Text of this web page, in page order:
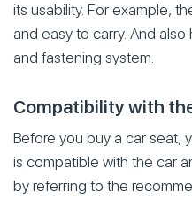
its usability. For example,
and easy to carry. And
and fastening system.
Compatibility with
Before you buy a car seat,
is compatible with the car
by referring to the